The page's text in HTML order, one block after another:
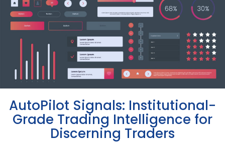
AutoPilot Signals: Institutional-
Grade Trading Intelligence for
Discerning Traders